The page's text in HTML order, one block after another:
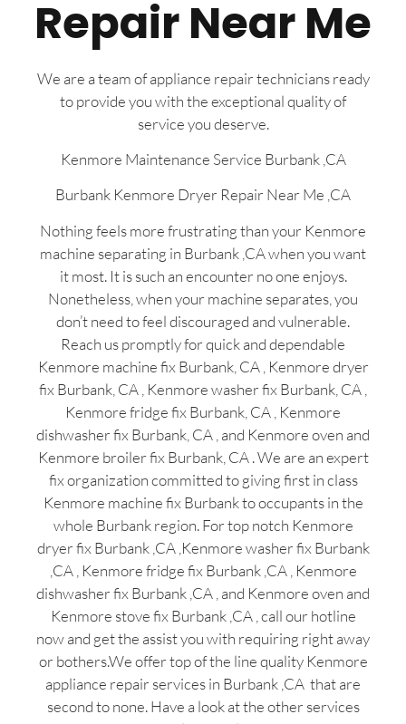
Repair Near Me
We are a team of appliance repair technicians ready
to provide you with the exceptional quality of
service you deserve.
Kenmore Maintenance Service Burbank ,CA
Burbank Kenmore Dryer Repair Near Me ,CA
Nothing feels more frustrating than your Kenmore
machine separating in Burbank ,CA when you want
it most. It is such an encounter no one enjoys.
Nonetheless, when your machine separates, you
don’t need to feel discouraged and vulnerable.
Reach us promptly for quick and dependable
Kenmore machine fix Burbank, CA , Kenmore dryer
fix Burbank, CA , Kenmore washer fix Burbank, CA ,
Kenmore fridge fix Burbank, CA , Kenmore
dishwasher fix Burbank, CA , and Kenmore oven and
Kenmore broiler fix Burbank, CA . We are an expert
fix organization committed to giving first in class
Kenmore machine fix Burbank to occupants in the
whole Burbank region. For top notch Kenmore
dryer fix Burbank ,CA ,Kenmore washer fix Burbank
,CA , Kenmore fridge fix Burbank ,CA , Kenmore
dishwasher fix Burbank ,CA , and Kenmore oven and
Kenmore stove fix Burbank ,CA , call our hotline
now and get the assist you with requiring right away
or bothers.We offer top of the line quality Kenmore
appliance repair services in Burbank ,CA that are
second to none. Have a look at the other services